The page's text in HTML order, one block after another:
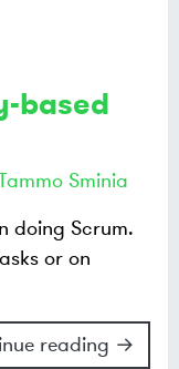
based
Sminia
doing Scrum.
or on
reading →